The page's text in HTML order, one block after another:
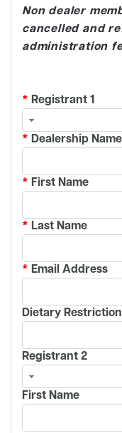
Non dealer
cancelled and
administration
* Registrant 1
* Dealership Name
* First Name
* Last Name
* Email Address
Dietary
Registrant 2
First Name